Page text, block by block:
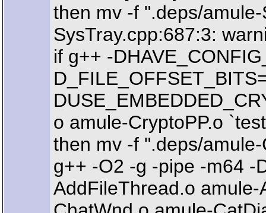
then mv -f ".deps/
SysTray.cpp:687:3:
if g++ -
o amule-CryptoPP.o
then mv -f ".deps/
g++ -O2 -g -pipe -m64 -
AddFileThread.o